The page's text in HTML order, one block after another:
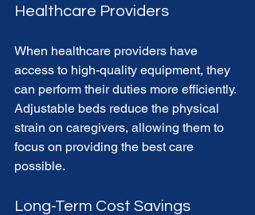
Healthcare Providers
When healthcare providers have
access to high-quality equipment, they
can perform their duties more efficiently.
Adjustable beds reduce the physical
strain on caregivers, allowing them to
focus on providing the best care
possible.
Long-Term Cost Savings